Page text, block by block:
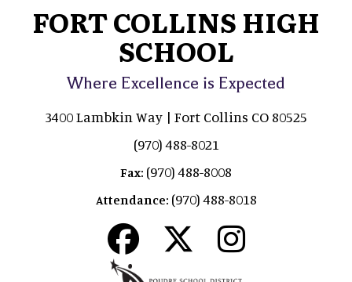
FORT COLLINS HIGH
SCHOOL
Where Excellence is Expected
3400 Lambkin Way | Fort Collins CO 80525
(970) 488-8021
Fax: (970) 488-8008
Attendance: (970) 488-8018